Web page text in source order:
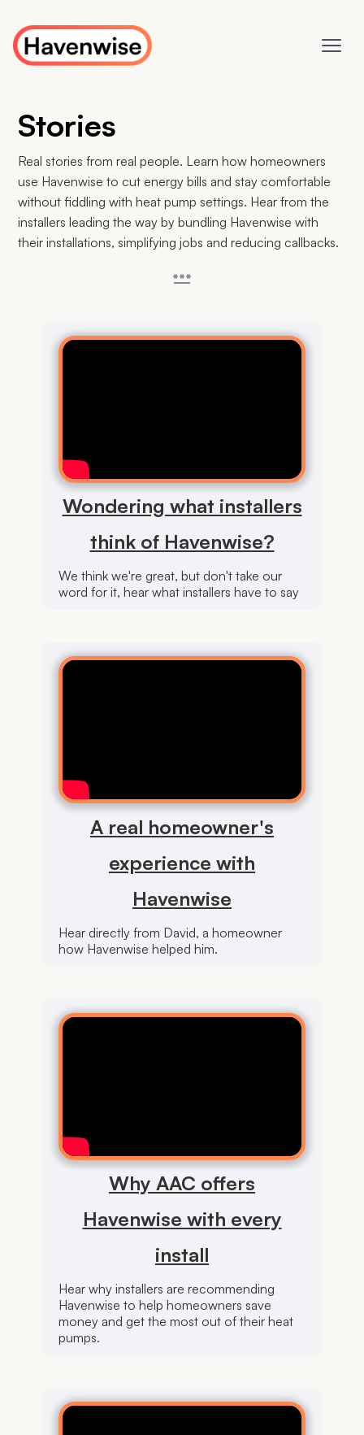
Stories
Real stories from real people. Learn how homeowners
use Havenwise to cut energy bills and stay comfortable
without fiddling with heat pump settings. Hear from the
installers leading the way by bundling Havenwise with
their installations, simplifying jobs and reducing callbacks.
Wondering what installers
think of Havenwise?
We think we're great, but don't take our
word for it, hear what installers have to say
A real homeowner's
experience with
Havenwise
Hear directly from David, a homeowner
how Havenwise helped him.
Why AAC offers
Havenwise with every
install
Hear why installers are recommending
Havenwise to help homeowners save
money and get the most out of their heat
pumps.